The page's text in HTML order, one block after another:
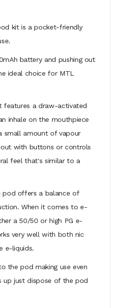
kit is a pocket-friendly
battery and pushing out
ideal choice for MTL
features a draw-activated
inhale on the mouthpiece
small amount of vapour
with buttons or controls
feel that's similar to a
pod offers a balance of
When it comes to e-
a 50/50 or high PG e-
very well with both nic
e-liquids.
the pod making use even
up just dispose of the pod